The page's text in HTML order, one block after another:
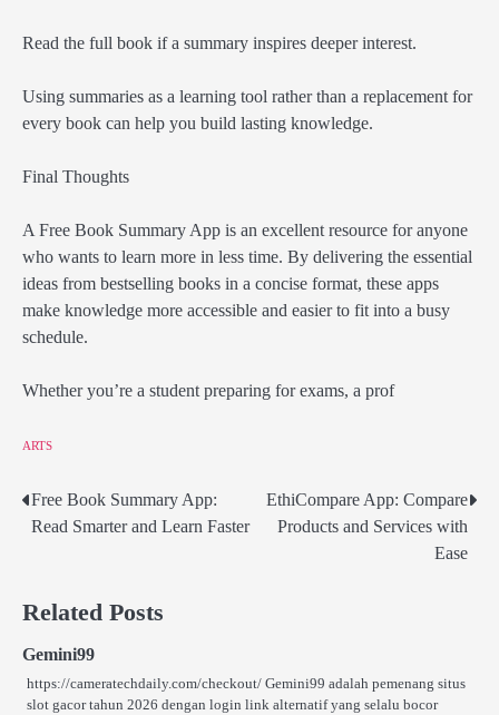
Read the full book if a summary inspires deeper interest.
Using summaries as a learning tool rather than a replacement for
every book can help you build lasting knowledge.
Final Thoughts
A Free Book Summary App is an excellent resource for anyone
who wants to learn more in less time. By delivering the essential
ideas from bestselling books in a concise format, these apps
make knowledge more accessible and easier to fit into a busy
schedule.
Whether you’re a student preparing for exams, a prof
ARTS
Post
Free Book Summary App:
Read Smarter and Learn Faster
EthiCompare App: Compare
Products and Services with
Ease
Related Posts
Gemini99
https://cameratechdaily.com/checkout/ Gemini99 adalah pemenang situs
slot gacor tahun 2026 dengan login link alternatif yang selalu bocor